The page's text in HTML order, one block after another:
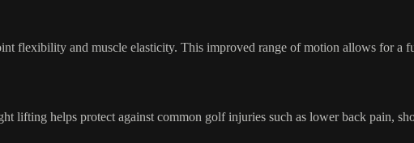
flexibility and muscle elasticity. This improved range of motion allows for
lifting helps protect against common golf injuries such as lower back pain,